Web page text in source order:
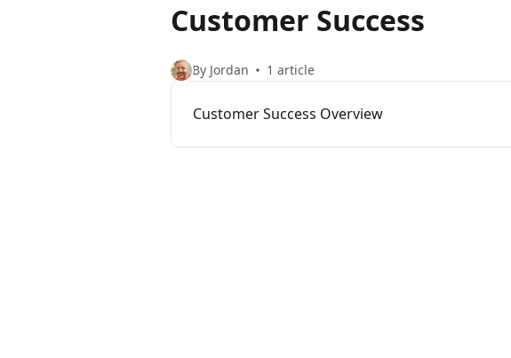
Customer Success
By Jordan 1 article
Customer Success Overview